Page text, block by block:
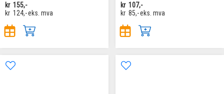
kr 155,-
kr 124,-eks. mva
kr 107,-
kr 85,-eks. mva